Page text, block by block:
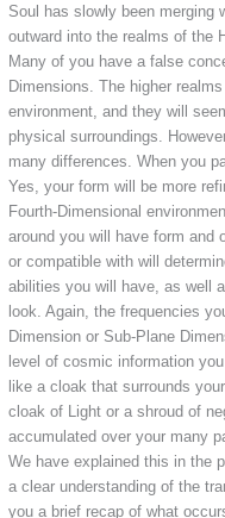
Soul has slowly been merging
outward into the realms of the
Many of you have a false
Dimensions. The higher
environment, and they will
physical surroundings.
many differences. When you
Yes, your form will be more
Fourth-Dimensional
around you will have form and
or compatible with will
abilities you will have, as well
look. Again, the frequencies
Dimension or Sub-Plane
level of cosmic information
like a cloak that surrounds
cloak of Light or a shroud of
accumulated over your many
We have explained this in the
a clear understanding of the
you a brief recap of what